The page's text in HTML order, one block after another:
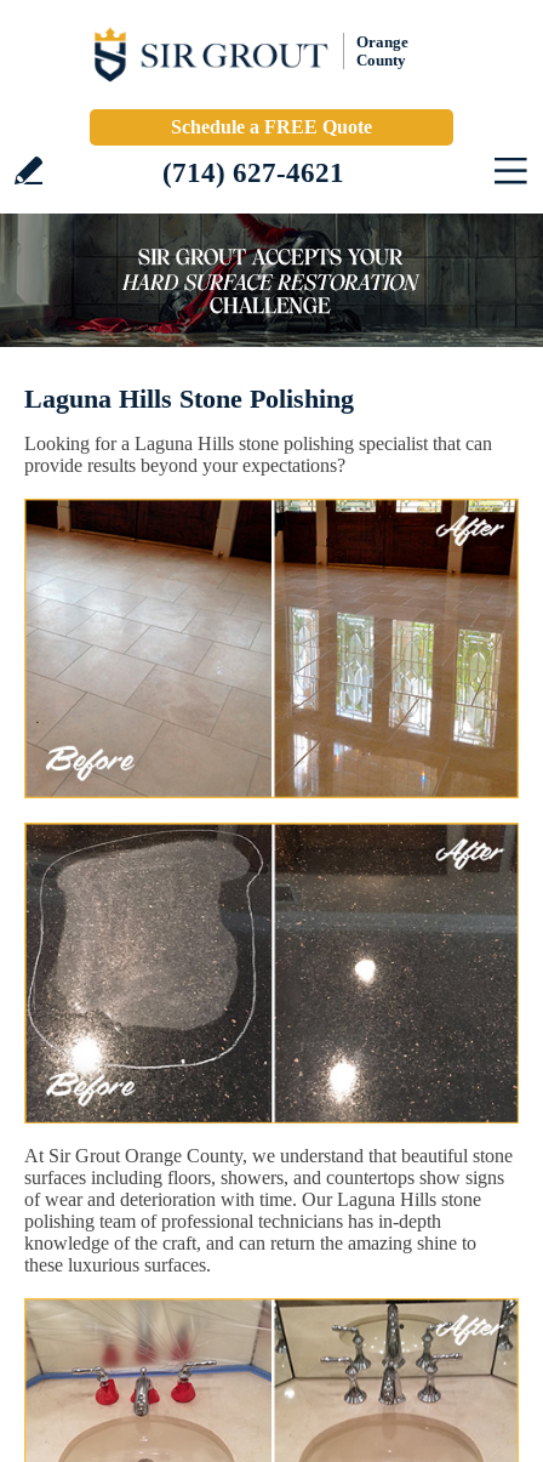
Orange
County
Schedule a FREE Quote
(714) 627-4621
Laguna Hills Stone Polishing
Looking for a Laguna Hills stone polishing specialist that can
provide results beyond your expectations?
At Sir Grout Orange County, we understand that beautiful stone
surfaces including floors, showers, and countertops show signs
of wear and deterioration with time. Our Laguna Hills stone
polishing team of professional technicians has in-depth
knowledge of the craft, and can return the amazing shine to
these luxurious surfaces.